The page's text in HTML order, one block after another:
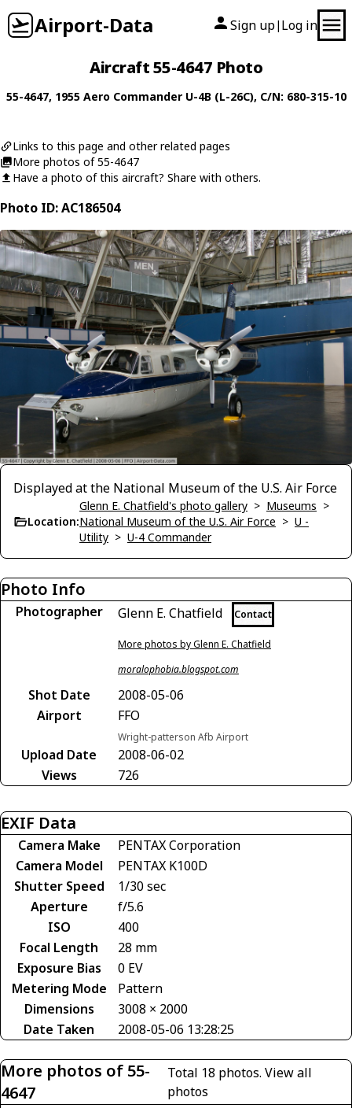
Airport-Data Sign up| Log in
Aircraft 55-4647 Photo
55-4647, 1955 Aero Commander U-4B (L-26C), C/N: 680-315-10
Links to this page and other related pages
More photos of 55-4647
Have a photo of this aircraft? Share with others.
Photo ID: AC186504
Displayed at the National Museum of the U.S. Air Force
Location:
Glenn E. Chatfield's photo gallery > Museums >
National Museum of the U.S. Air Force > U -
Utility > U-4 Commander
Photo Info
Photographer Glenn E. Chatfield Contact
More photos by Glenn E. Chatfield
moralophobia.blogspot.com
Shot Date
2008-05-06
Airport
FFO
Wright-patterson Afb Airport
Upload Date
2008-06-02
Views
726
EXIF Data
Camera Make
PENTAX Corporation
Camera Model
PENTAX K100D
Shutter Speed
1/30 sec
Aperture
f/5.6
ISO
400
Focal Length
28 mm
Exposure Bias
0 EV
Metering Mode
Pattern
Dimensions
3008 × 2000
Date Taken
2008-05-06 13:28:25
More photos of 55-
4647
Total 18 photos.View all
photos